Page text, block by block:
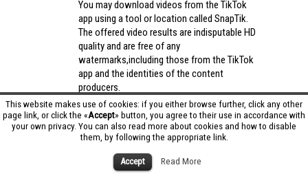
This website makes use of cookies: if you either browse further, click any other
page link, or click the «Accept» button, you agree to their use in accordance with
your own privacy. You can also read more about cookies and how to disable
them, by following the appropriate link.
Accept Read More
You may download videos from the TikTok
app using a tool or location called SnapTik.
The offered video results are indisputable HD
quality and are free of any
watermarks,including those from the TikTok
app and the identities of the content
producers.
Utilizing the cutting-edge computing
capabilities of your phone to process
videos,SnapTik app operates swiftly and
effectively.snaptik app download apk